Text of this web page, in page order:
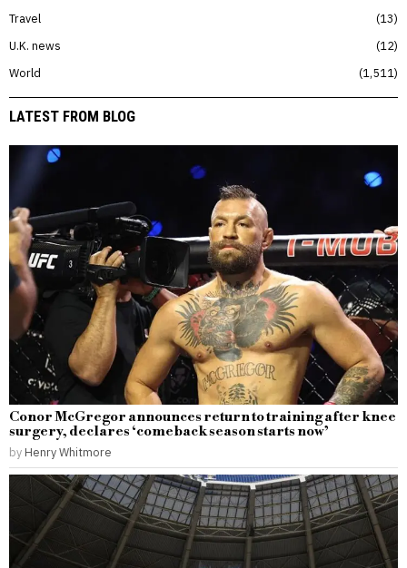
Travel
13
U.K. news
12
World
1,511
LATEST FROM BLOG
Conor McGregor announces return to training after knee
surgery, declares ‘comeback season starts now’
by Henry Whitmore